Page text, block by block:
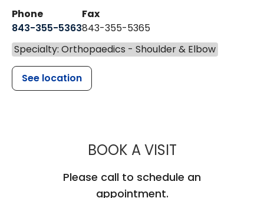
Phone
843-355-5363
Fax
843-355-5365
Specialty: Orthopaedics - Shoulder & Elbow
See location
BOOK A VISITMUSC
Please call to schedule an
appointment.